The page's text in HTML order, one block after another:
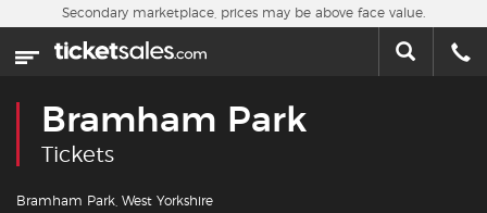
Skip to main content
Home
Sports
Concerts
Secondary marketplace, prices may be above face value.
Bramham Park
Tickets
Bramham Park, West Yorkshire